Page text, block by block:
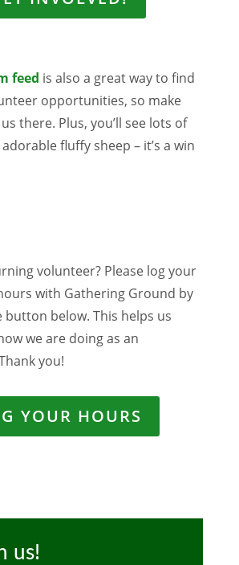
feed is also a great way to find
opportunities, so make
there. Plus, you’ll see lots of
fluffy sheep – it’s a win
volunteer? Please logyour
with Gathering Ground by
button below. This helps us
we are doing as an
you!
YOUR HOURS
us!